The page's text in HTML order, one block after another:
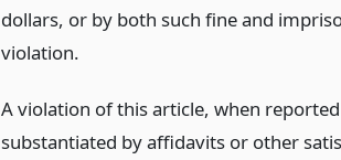
dollars, or by both such fine and
violation.
A violation of this article, when
substantiated by affidavits or other